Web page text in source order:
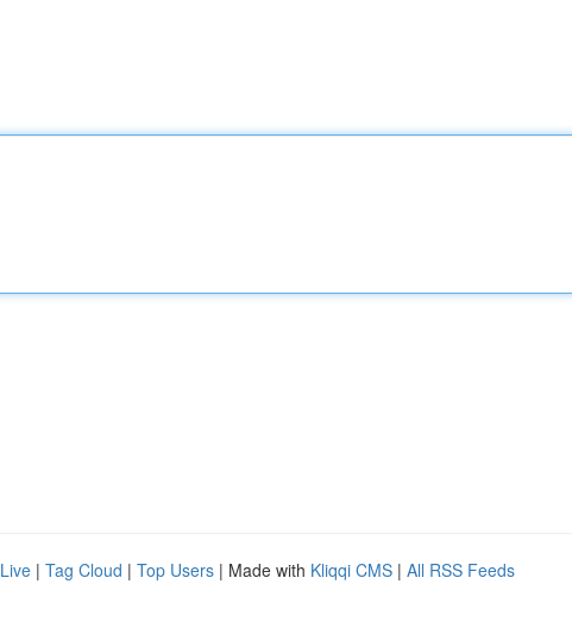
Live | Tag Cloud | Top Users | Made with Kliqqi CMS | All RSS Feeds